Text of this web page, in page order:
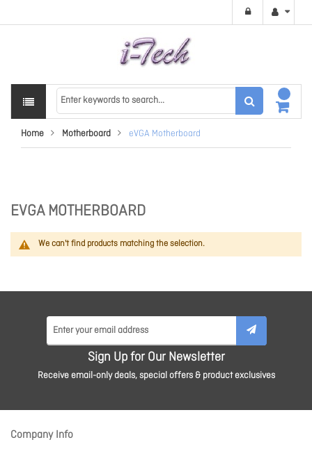
Home Motherboard eVGA Motherboard
EVGA MOTHERBOARD
We can't find products matching the selection.
Sign Up for Our Newsletter
Receive email-only deals, special offers & product exclusives
Company Info